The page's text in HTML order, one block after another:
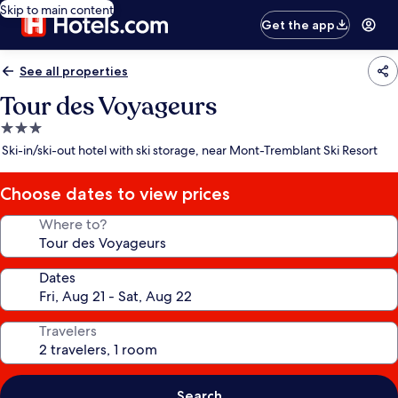
Skip to main content
Get the app
See all properties
Tour des Voyageurs
3.0
star
Ski-in/ski-out hotel with ski storage, near Mont-Tremblant Ski Resort
Choose dates to view prices
Where to?
Dates
Travelers